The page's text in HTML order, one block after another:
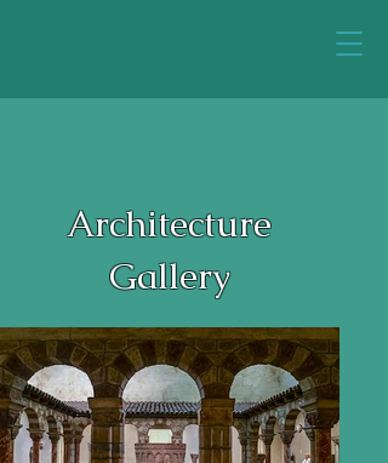
Architecture
Gallery